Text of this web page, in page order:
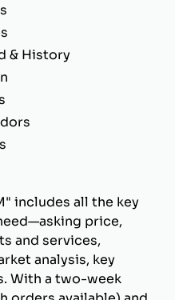
& History
includes all the key
price,
and services,
analysis, key
With a two-week